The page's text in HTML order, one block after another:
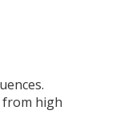
from high